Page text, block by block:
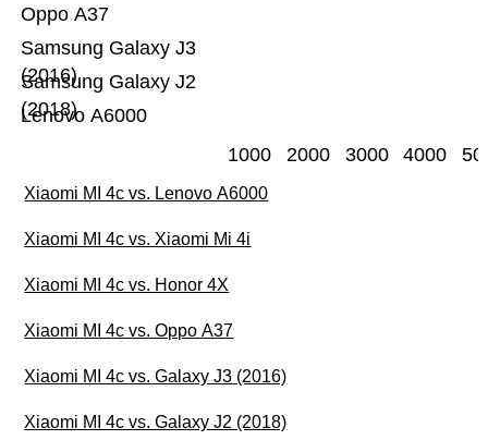
Lenovo A6000
Samsung Galaxy J2
(2018)
Samsung Galaxy J3
(2016)
Oppo A37
1000 2000 3000 4000
Xiaomi MI 4c vs. Lenovo A6000
Xiaomi MI 4c vs. Xiaomi Mi 4i
Xiaomi MI 4c vs. Honor 4X
Xiaomi MI 4c vs. Oppo A37
Xiaomi MI 4c vs. Galaxy J3 (2016)
Xiaomi MI 4c vs. Galaxy J2 (2018)